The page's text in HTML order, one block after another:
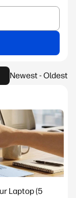
Newest - Oldest
Laptop (5